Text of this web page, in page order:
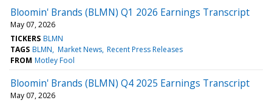
Bloomin' Brands (BLMN) Q1 2026 Earnings Transcript
May 07, 2026
TICKERS BLMN
TAGS BLMN Market News Recent Press Releases
FROM Motley Fool
Bloomin' Brands (BLMN) Q4 2025 Earnings Transcript
May 07, 2026